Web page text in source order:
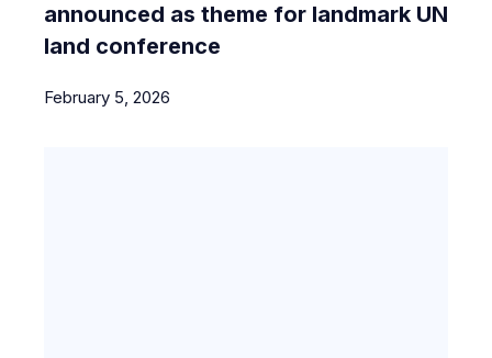
announced as theme for landmark UN
land conference
February 5, 2026